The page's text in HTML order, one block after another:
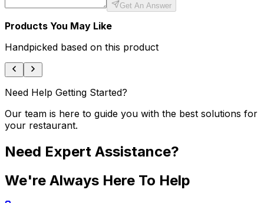
Get An Answer
Products You May Like
Handpicked based on this product
Need Help Getting Started?
Our team is here to guide you with the best solutions for
your restaurant.
Need Expert Assistance?
We're Always Here To Help